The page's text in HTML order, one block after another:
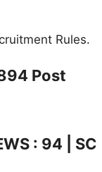
Rules.
Post
: 94 | SC